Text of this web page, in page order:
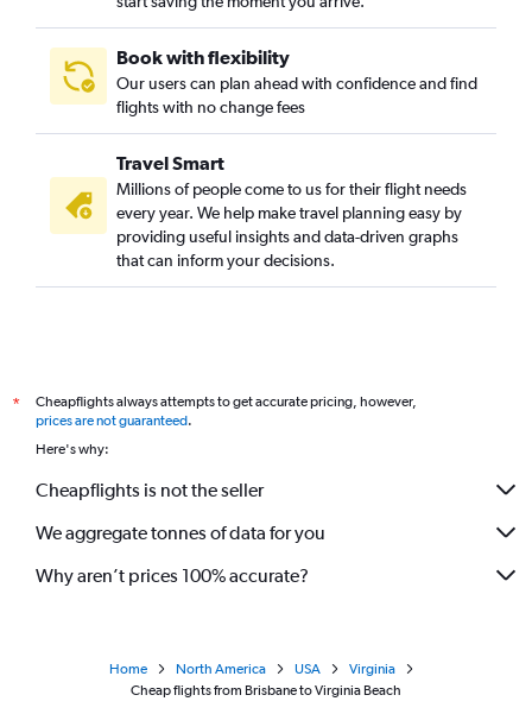
Book with flexibility
Our users can plan ahead with confidence and find
flights with no change fees
Travel Smart
Millions of people come to us for their flight needs
every year. We help make travel planning easy by
providing useful insights and data-driven graphs
that can inform your decisions.
*
Cheapflights always attempts to get accurate pricing, however,
prices are not guaranteed.
Here's why:
Cheapflights is not the seller
We aggregate tonnes of data for you
Why aren’t prices 100% accurate?
Home North America USA
Virginia
Cheap flights from Brisbane to Virginia Beach